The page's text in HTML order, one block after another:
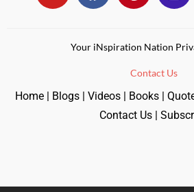
Your iNspiration Nation
Contact Us
Home| Blogs| Videos| Books|
Contact Us|